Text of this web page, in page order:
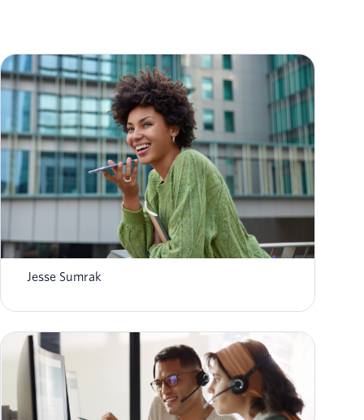
What is AI agent orchestration? How it
works in 2026
Jesse Sumrak